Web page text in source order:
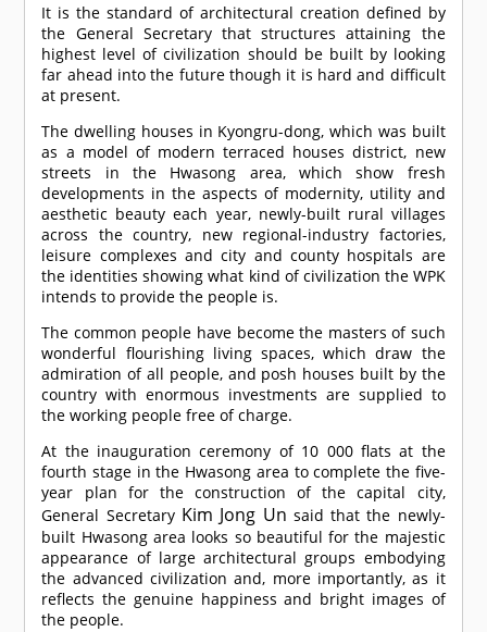
It is the standard of architectural creation defined by
the General Secretary that structures attaining the
highest level of civilization should be built by looking
far ahead into the future though it is hard and difficult
at present.
The dwelling houses in Kyongru-dong, which was built
as a model of modern terraced houses district, new
streets in the Hwasong area, which show fresh
developments in the aspects of modernity, utility and
aesthetic beauty each year, newly-built rural villages
across the country, new regional-industry factories,
leisure complexes and city and county hospitals are
the identities showing what kind of civilization the WPK
intends to provide the people is.
The common people have become the masters of such
wonderful flourishing living spaces, which draw the
admiration of all people, and posh houses built by the
country with enormous investments are supplied to
the working people free of charge.
At the inauguration ceremony of 10 000 flats at the
fourth stage in the Hwasong area to complete the five-
year plan for the construction of the capital city,
General Secretary Kim Jong Un said that the newly-
built Hwasong area looks so beautiful for the majestic
appearance of large architectural groups embodying
the advanced civilization and, more importantly, as it
reflects the genuine happiness and bright images of
the people.